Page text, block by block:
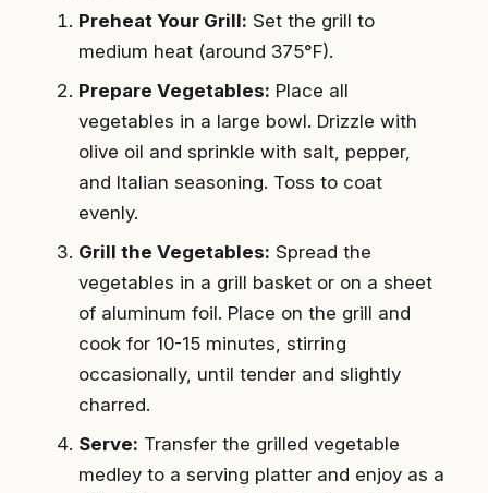
Preheat Your Grill: Set the grill to
medium heat (around 375°F).
Prepare Vegetables: Place all
vegetables in a large bowl. Drizzle with
olive oil and sprinkle with salt, pepper,
and Italian seasoning. Toss to coat
evenly.
Grill the Vegetables: Spread the
vegetables in a grill basket or on a sheet
of aluminum foil. Place on the grill and
cook for 10-15 minutes, stirring
occasionally, until tender and slightly
charred.
Serve: Transfer the grilled vegetable
medley to a serving platter and enjoy as a